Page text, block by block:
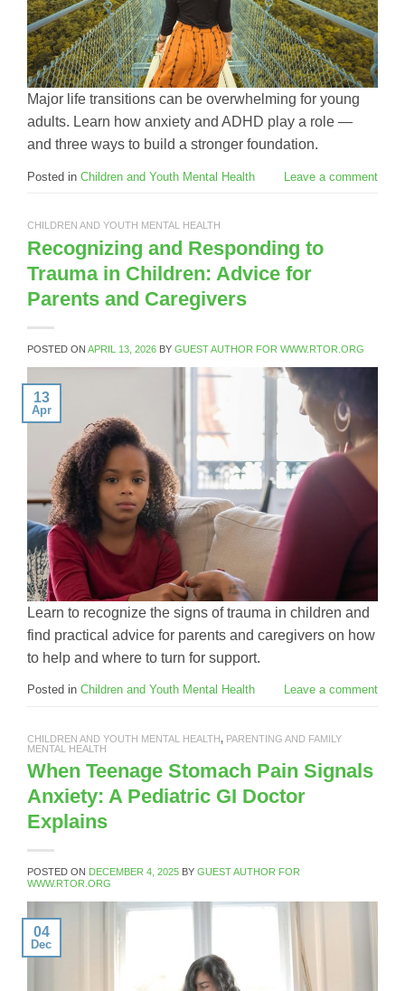
Major life transitions can be overwhelming for young
adults. Learn how anxiety and ADHD play a role —
and three ways to build a stronger foundation.
Posted in Children and Youth Mental Health Leave a comment
CHILDREN AND YOUTH MENTAL HEALTH
Recognizing and Responding to
Trauma in Children: Advice for
Parents and Caregivers
POSTED ON APRIL 13, 2026 BY GUEST AUTHOR FOR WWW.RTOR.ORG
13
Apr
Learn to recognize the signs of trauma in children and
find practical advice for parents and caregivers on how
to help and where to turn for support.
Posted in Children and Youth Mental Health Leave a comment
CHILDREN AND YOUTH MENTAL HEALTH, PARENTING AND FAMILY
MENTAL HEALTH
When Teenage Stomach Pain Signals
Anxiety: A Pediatric GI Doctor
Explains
POSTED ON DECEMBER 4, 2025 BY GUEST AUTHOR FOR
WWW.RTOR.ORG
04
Dec